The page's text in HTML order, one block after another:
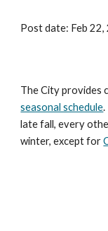
Post date: Feb
seasonal schedule.
late fall, every
winter, except for